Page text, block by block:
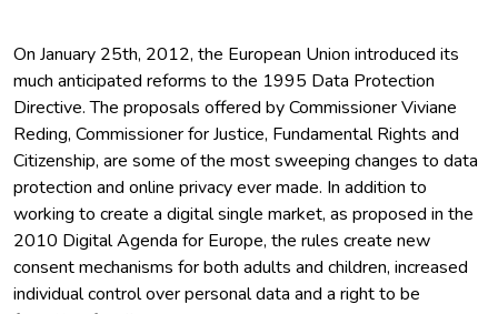
On January 25th, 2012, the European Union introduced its
much anticipated reforms to the 1995 Data Protection
Directive. The proposals offered by Commissioner Viviane
Reding, Commissioner for Justice, Fundamental Rights and
Citizenship, are some of the most sweeping changes to data
protection and online privacy ever made. In addition to
working to create a digital single market, as proposed in the
2010 Digital Agenda for Europe, the rules create new
consent mechanisms for both adults and children, increased
individual control over personal data and a right to be